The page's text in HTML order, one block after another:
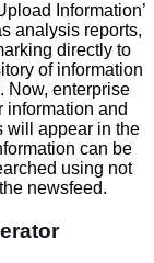
Information’
analysis reports,
directly to
of information
Now, enterprise
information and
will appear in the
can be
using not
newsfeed.